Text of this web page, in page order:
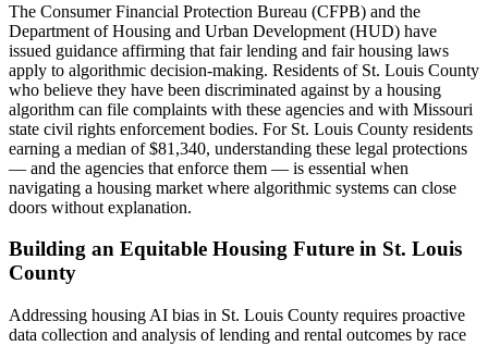
The Consumer Financial Protection Bureau (CFPB) and the
Department of Housing and Urban Development (HUD) have
issued guidance affirming that fair lending and fair housing laws
apply to algorithmic decision-making. Residents of St. Louis County
who believe they have been discriminated against by a housing
algorithm can file complaints with these agencies and with Missouri
state civil rights enforcement bodies. For St. Louis County residents
earning a median of $81,340, understanding these legal protections
— and the agencies that enforce them — is essential when
navigating a housing market where algorithmic systems can close
doors without explanation.
Building an Equitable Housing Future in St. Louis
County
Addressing housing AI bias in St. Louis County requires proactive
data collection and analysis of lending and rental outcomes by race